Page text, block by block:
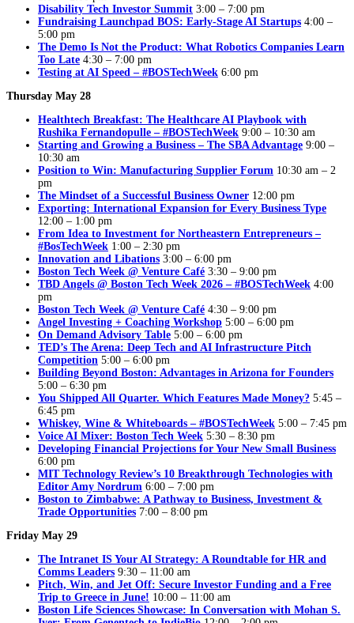
Disability Tech Investor Summit 3:00 – 7:00 pm
Fundraising Launchpad BOS: Early-Stage AI Startups 4:00 –
5:00 pm
The Demo Is Not the Product: What Robotics Companies Learn
Too Late 4:30 – 7:00 pm
Testing at AI Speed – #BOSTechWeek 6:00 pm
Thursday May 28
Healthtech Breakfast: The Healthcare AI Playbook with
Rushika Fernandopulle – #BOSTechWeek 9:00 – 10:30 am
Starting and Growing a Business – The SBA Advantage 9:00 –
10:30 am
Position to Win: Manufacturing Supplier Forum 10:30 am – 2
pm
The Mindset of a Successful Business Owner 12:00 pm
Exporting: International Expansion for Every Business Type
12:00 – 1:00 pm
From Idea to Investment for Northeastern Entrepreneurs –
#BosTechWeek 1:00 – 2:30 pm
Innovation and Libations 3:00 – 6:00 pm
Boston Tech Week @ Venture Café 3:30 – 9:00 pm
TBD Angels @ Boston Tech Week 2026 – #BOSTechWeek 4:00
pm
Boston Tech Week @ Venture Café 4:30 – 9:00 pm
Angel Investing + Coaching Workshop 5:00 – 6:00 pm
On Demand Advisory Table 5:00 – 6:00 pm
TED’s The Arena: Deep Tech and AI Infrastructure Pitch
Competition 5:00 – 6:00 pm
Building Beyond Boston: Advantages in Arizona for Founders
5:00 – 6:30 pm
You Shipped All Quarter. Which Features Made Money? 5:45 –
6:45 pm
Whiskey, Wine & Whiteboards – #BOSTechWeek 5:00 – 7:45 pm
Voice AI Mixer: Boston Tech Week 5:30 – 8:30 pm
Developing Financial Projections for Your New Small Business
6:00 pm
MIT Technology Review’s 10 Breakthrough Technologies with
Editor Amy Nordrum 6:00 – 7:00 pm
Boston to Zimbabwe: A Pathway to Business, Investment &
Trade Opportunities 7:00 – 8:00 pm
Friday May 29
The Intranet IS Your AI Strategy: A Roundtable for HR and
Comms Leaders 9:30 – 11:00 am
Pitch, Win, and Jet Off: Secure Investor Funding and a Free
Trip to Greece in June! 10:00 – 11:00 am
Boston Life Sciences Showcase: In Conversation with Mohan S.